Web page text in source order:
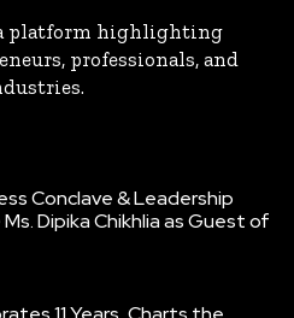
platform highlighting
professionals, and
Conclave & Leadership
Dipika Chikhlia as Guest of